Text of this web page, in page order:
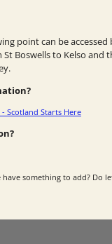
point can be
St Boswells to Kelso and
Scotland Starts Here
something to add? Do